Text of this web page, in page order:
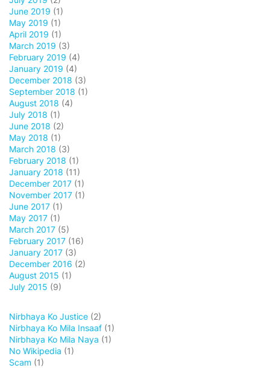
June 2019 (1)
May 2019 (1)
April 2019 (1)
March 2019 (3)
February 2019 (4)
January 2019 (4)
December 2018 (3)
September 2018 (1)
August 2018 (4)
July 2018 (1)
June 2018 (2)
May 2018 (1)
March 2018 (3)
February 2018 (1)
January 2018 (11)
December 2017 (1)
November 2017 (1)
June 2017 (1)
May 2017 (1)
March 2017 (5)
February 2017 (16)
January 2017 (3)
December 2016 (2)
August 2015 (1)
July 2015 (9)
Nirbhaya Ko Justice (2)
Nirbhaya Ko Mila Insaaf (1)
Nirbhaya Ko Mila Naya (1)
No Wikipedia (1)
Scam (1)